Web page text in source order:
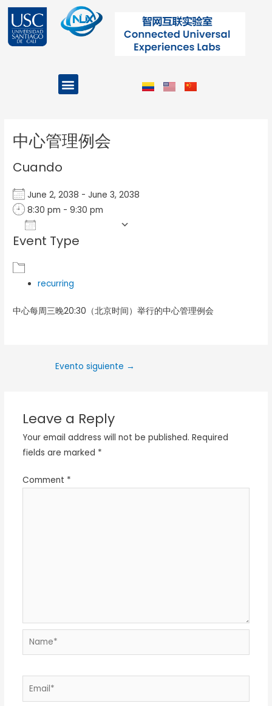
contenido
Menu
中心管理例会
Cuando
June 2, 2038 - June 3, 2038
8:30 pm - 9:30 pm
Download ICS
Event Type
recurring
中心每周三晚20:30（北京时间）举行的中心管理例会
Evento siguiente →
Leave a Reply
Your email address will not be published. Required
fields are marked *
Comment *
Name*
Email*